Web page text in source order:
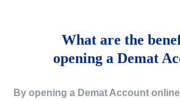
What are the
opening a Demat
By opening a Demat Account